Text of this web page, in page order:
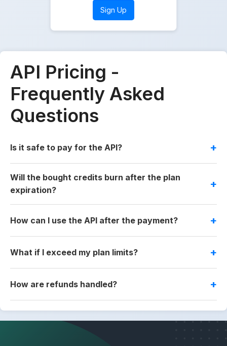
Sign Up
API Pricing -
Frequently Asked
Questions
Is it safe to pay for the API?
Will the bought credits burn after the plan
expiration?
How can I use the API after the payment?
What if I exceed my plan limits?
How are refunds handled?